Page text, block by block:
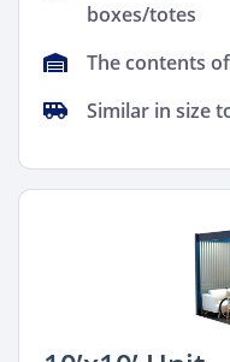
boxes/totes
The contents
Similar in size